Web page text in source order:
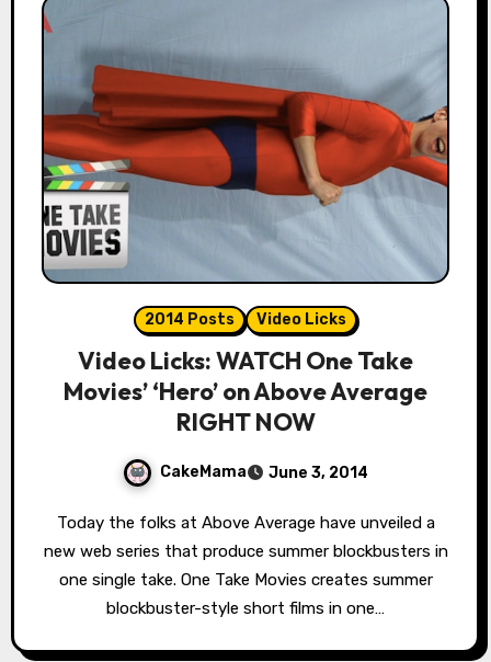
2014 Posts Video Licks
Video Licks: WATCH One Take
Movies’ ‘Hero’ on Above Average
RIGHT NOW
CakeMama June 3, 2014
Today the folks at Above Average have unveiled a
new web series that produce summer blockbusters in
one single take. One Take Movies creates summer
blockbuster-style short films in one…